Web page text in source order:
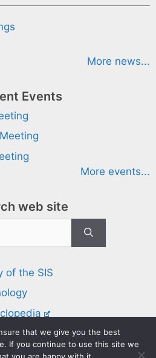
More news...
Events
More events...
web site
of the SIS
that we give you the best
If you continue to use this site we